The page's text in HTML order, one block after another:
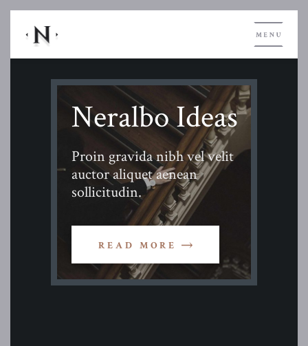
Neralbo Ideas
Proin gravida nibh vel velit
auctor aliquet aenean
sollicitudin.
READ MORE